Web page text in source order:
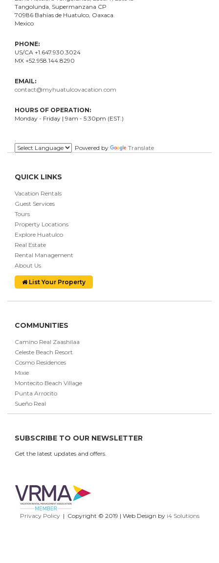
Tangolunda, Supermanzana CP
70986 Bahías de Huatulco, Oaxaca.
Mexico
PHONE:
US/CA +1.647.930.3024
MX +52.958.144.8290
EMAIL:
contact@myhuatulcovacation.com
HOURS OF OPERATION:
Monday - Friday | 9am - 5:30pm (EST.)
Powered by
Translate
QUICK LINKS
Vacation Rentals
Guest Services
Tours
Property Locations
Explore Huatulco
Real Estate
Rental Management
About Us
List Your Property
COMMUNITIES
Camino Real Zaashilaa
Celeste Beach Resort
Cosmo Residences
Mixie
Montecito Beach Village
Punta Arrocito
Sueño Real
SUBSCRIBE TO OUR NEWSLETTER
Get the latest updates and offers.
Privacy Policy| Copyright © 2019 | Web Design by i4 Solutions